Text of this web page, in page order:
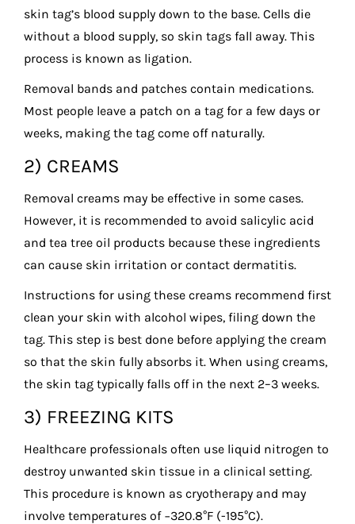
skin tag’s blood supply down to the base. Cells die
without a blood supply, so skin tags fall away. This
process is known as ligation.
Removal bands and patches contain medications.
Most people leave a patch on a tag for a few days or
weeks, making the tag come off naturally.
2) CREAMS
Removal creams may be effective in some cases.
However, it is recommended to avoid salicylic acid
and tea tree oil products because these ingredients
can cause skin irritation or contact dermatitis.
Instructions for using these creams recommend first
clean your skin with alcohol wipes, filing down the
tag. This step is best done before applying the cream
so that the skin fully absorbs it. When using creams,
the skin tag typically falls off in the next 2–3 weeks.
3) FREEZING KITS
Healthcare professionals often use liquid nitrogen to
destroy unwanted skin tissue in a clinical setting.
This procedure is known as cryotherapy and may
involve temperatures of −320.8°F (-195°C).